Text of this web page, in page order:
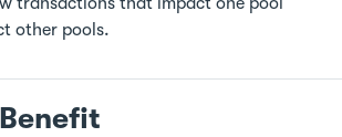
other pools.